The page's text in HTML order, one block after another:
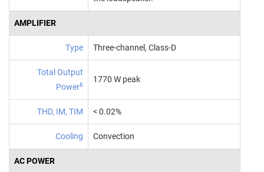
AMPLIFIER
Type Three‑channel, Class‑D
Total Output
Power6
1770 W peak
THD, IM, TIM < 0.02%
Cooling Convection
AC POWER